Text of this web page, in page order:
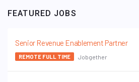
FEATURED JOBS
Senior Revenue Enablement Partner
REMOTE FULL TIME Jobgether